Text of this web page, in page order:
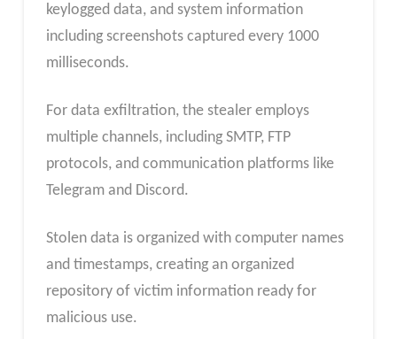
keylogged data, and system information
including screenshots captured every 1000
milliseconds.
For data exfiltration, the stealer employs
multiple channels, including SMTP, FTP
protocols, and communication platforms like
Telegram and Discord.
Stolen data is organized with computer names
and timestamps, creating an organized
repository of victim information ready for
malicious use.